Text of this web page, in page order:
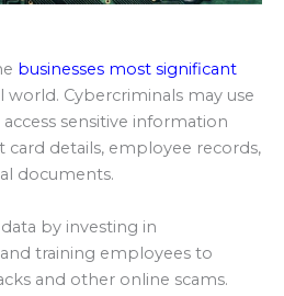
businesses most significant
world. Cybercriminals may use
sensitive information
card details, employee records,
documents.
by investing in
training employees to
and other online scams.